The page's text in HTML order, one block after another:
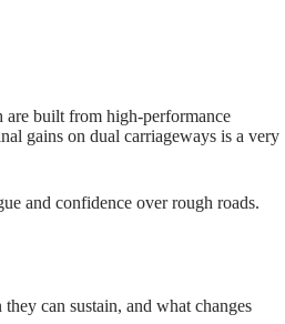
are built from high‑performance
gains on dual carriageways is a very
and confidence over rough roads.
can sustain, and what changes